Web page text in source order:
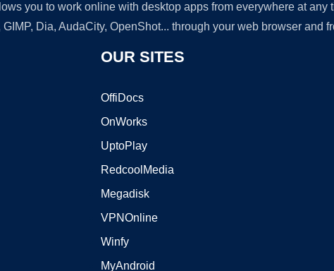
you to work online with desktop apps from everywhere at
Dia, AudaCity, OpenShot... through your web browser and
OUR SITES
OffiDocs
OnWorks
UptoPlay
RedcoolMedia
Megadisk
VPNOnline
Winfy
MyAndroid